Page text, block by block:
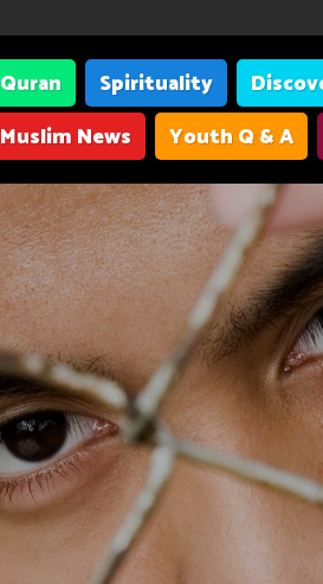
Quran Spirituality
Muslim News
Youth Q & A